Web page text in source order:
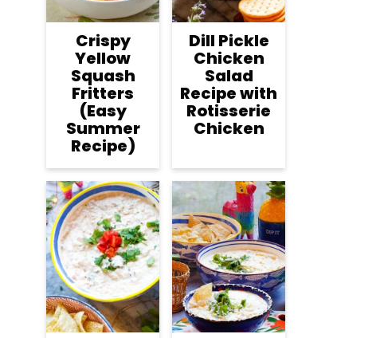
Crispy
Yellow
Squash
Fritters
(Easy
Summer
Recipe)
Dill Pickle
Chicken
Salad
Recipe with
Rotisserie
Chicken